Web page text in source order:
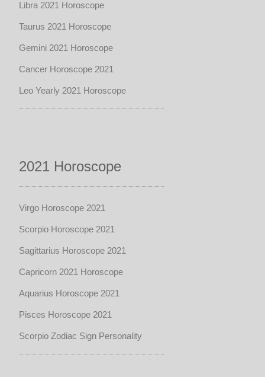
Libra 2021 Horoscope
Taurus 2021 Horoscope
Gemini 2021 Horoscope
Cancer Horoscope 2021
Leo Yearly 2021 Horoscope
2021 Horoscope
Virgo Horoscope 2021
Scorpio Horoscope 2021
Sagittarius Horoscope 2021
Capricorn 2021 Horoscope
Aquarius Horoscope 2021
Pisces Horoscope 2021
Scorpio Zodiac Sign Personality